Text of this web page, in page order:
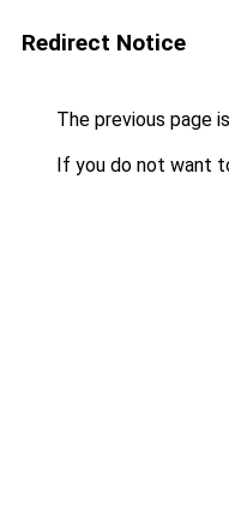
Redirect Notice
The previous page
If you do not want